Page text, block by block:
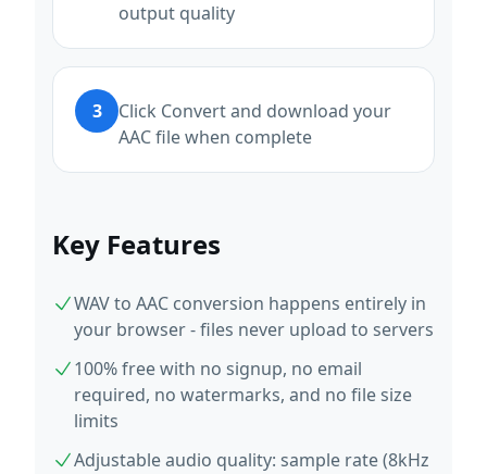
output quality
3
Click Convert and download your
AAC file when complete
Key Features
WAV to AAC conversion happens entirely in
your browser - files never upload to servers
100% free with no signup, no email
required, no watermarks, and no file size
limits
Adjustable audio quality: sample rate (8kHz